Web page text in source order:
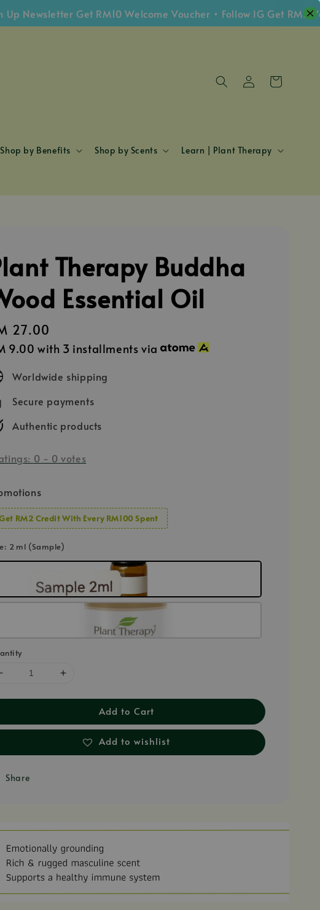
Get RM10 Welcome Voucher • Follow IG Get RM5
Shop by Benefits Shop by Scents Learn | Plant Therapy
Therapy Buddha
Essential Oil
27.00
9.00 with 3 installments via
Worldwide shipping
Secure payments
Authentic products
0 - 0 votes
RM2 Credit With Every RM100 Spent
: 2 ml (Sample)
Add to Cart
Add to wishlist
Share